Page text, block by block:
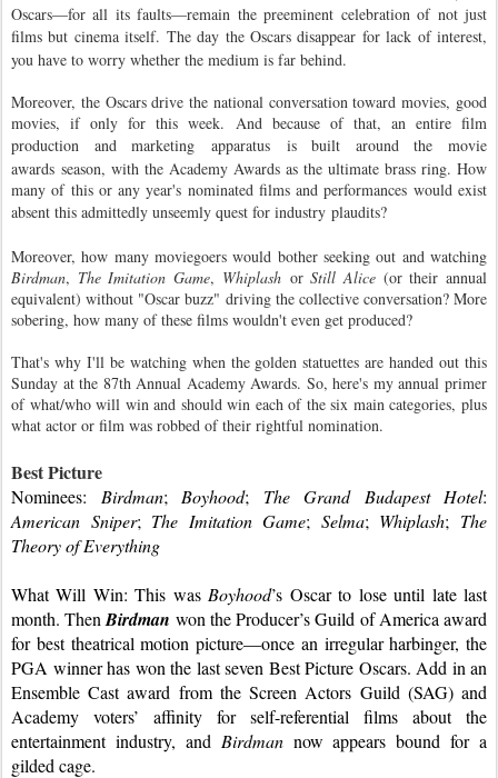
Oscars—for all its faults—remain the preeminent celebration of not just
films but cinema itself. The day the Oscarsdisappear for lack of interest,
you have to worry whether the medium is far behind.
Moreover, the Oscars drive the national conversation toward movies, good
movies, if only for this week. And because of that, an entire film
production and marketing apparatusis built around the movie
awards season, with the Academy Awards as the ultimate brass ring. How
many of this or any year's nominated films and performances would exist
absent this admittedly unseemly quest for industry plaudits?
Moreover, how many moviegoers would bother seeking out and watching
Birdman, The Imitation Game, WhiplashorStill Alice (or their annual
equivalent) without "Oscar buzz" driving the collective conversation? More
sobering, how many of these films wouldn't even get produced?
That's why I'll be watching when the golden statuettes are handed out this
Sunday at the 87th Annual Academy Awards. So, here's my annual primer
of what/who will win and should win each of the six main categories, plus
what actor or film was robbed of their rightful nomination.
Best Picture
Nominees: Birdman; Boyhood; The Grand Budapest Hotel
American Sniper; The Imitation Game; Selma; Whiplash; The
Theory of Everything
What Will Win: This was Boyhood’s Oscar to lose until late last
month. Then Birdman won the Producer’s Guild of America award
for best theatrical motion picture—once an irregular harbinger, the
PGA winner has won the last seven Best Picture Oscars. Add in an
Ensemble Cast award from the Screen Actors Guild (SAG) and
Academy voters’ affinity for self-referential films about the
entertainment industry, and Birdman now appears bound for a
gilded cage.